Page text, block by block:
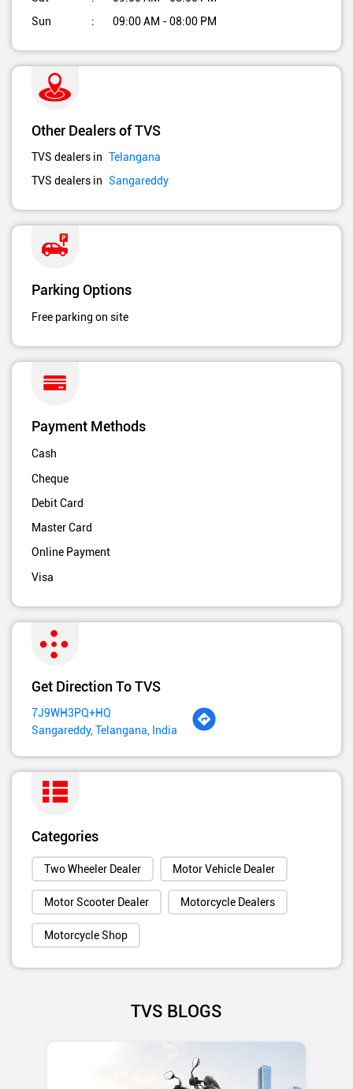
Sun
09:00 AM - 08:00 PM
Other Dealers of TVS
TVS dealers in Telangana
TVS dealers in Sangareddy
Parking Options
Free parking on site
Payment Methods
Cash
Cheque
Debit Card
Master Card
Online Payment
Visa
Get Direction To TVS
7J9WH3PQ+HQ
Sangareddy, Telangana, India
Categories
Two Wheeler Dealer Motor Vehicle Dealer
Motor Scooter Dealer Motorcycle Dealers
Motorcycle Shop
TVS BLOGS